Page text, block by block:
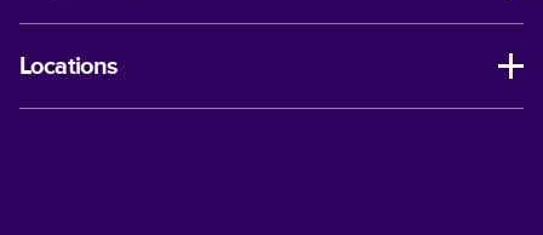
Locations